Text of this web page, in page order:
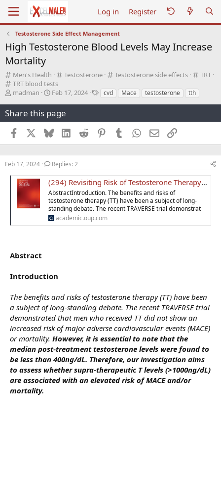
Log in Register
Testosterone Side Effect Management
High Testosterone Blood Levels May Increase
Mortality
C
a
t
g
o
r
y
Men's Health
C
t
g
o
r
y
Testosterone
C
t
y
Testosterone side effects
C
TRT
C
a
e
g
o
r
y
TRT blood tests
T
r
e
a
d
s
t
a
r
madman
S
a
r
t
d
a
t
e
Feb 17, 2024
Tcvd Mace testosterone tth
Share this page
Facebook BlueskyLinkedInReddit PinterestTumblr WhatsApp
EmailLink
Feb 17, 2024 Replies: 2
(294) Revisiting Risk of Testosterone Therapy: Assessing the Impact of Supratherapeutic Levels on MACE and Mortality
AbstractIntroduction. The benefits and risks of
testosterone therapy (TT) have been a subject of long-
standing debate. The recent TRAVERSE trial demonstrat
academic.oup.com
Abstract
Introduction
The benefits and risks of testosterone therapy (TT) have been
a subject of long-standing debate. The recent TRAVERSE trial
demonstrated that men who received TT did not show an
increased risk of major adverse cardiovascular events (MACE)
or mortality. However, it is essential to note that the
median post-treatment testosterone levels were found to
be less than 400ng/dL. Therefore, our investigation aims
to assess whether supra-therapeutic T levels (>1000ng/dL)
are associated with an elevated risk of MACE and/or
mortality.